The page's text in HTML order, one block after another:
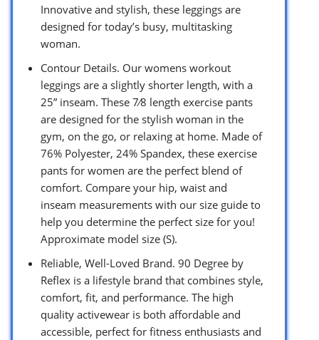
Innovative and stylish, these leggings are
designed for today’s busy, multitasking
woman.
Contour Details. Our womens workout
leggings are a slightly shorter length, with a
25” inseam. These 7⁄8 length exercise pants
are designed for the stylish woman in the
gym, on the go, or relaxing at home. Made of
76% Polyester, 24% Spandex, these exercise
pants for women are the perfect blend of
comfort. Compare your hip, waist and
inseam measurements with our size guide to
help you determine the perfect size for you!
Approximate model size (S).
Reliable, Well-Loved Brand. 90 Degree by
Reflex is a lifestyle brand that combines style,
comfort, fit, and performance. The high
quality activewear is both affordable and
accessible, perfect for fitness enthusiasts and